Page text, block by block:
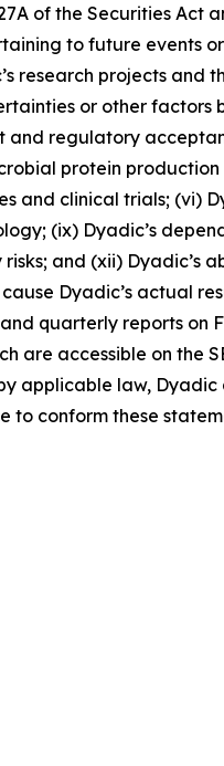
of the Securities Act
to future events
research projects and
or other factors
and regulatory
protein
and clinical trials; (vi)
(ix) Dyadic’s
and (xii) Dyadic’s
Dyadic’s actual
quarterly reports on
accessible on the
applicable law,
conform these